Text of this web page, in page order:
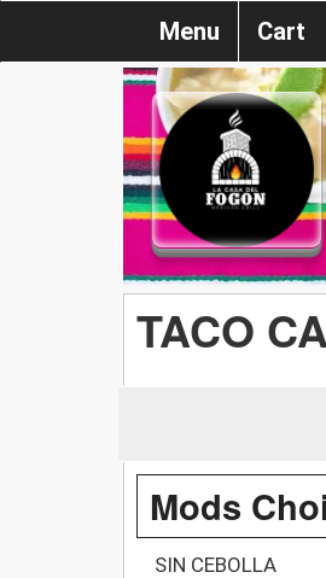
Menu Cart
TACO
Mods
SIN CEBOLLA